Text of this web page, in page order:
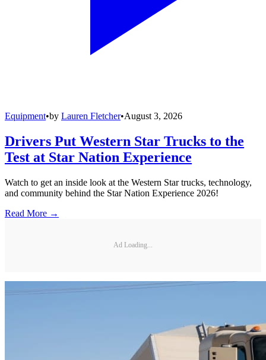
Equipment•by Lauren Fletcher•August 3, 2026
Drivers Put Western Star Trucks to the
Test at Star Nation Experience
Watch to get an inside look at the Western Star trucks, technology,
and community behind the Star Nation Experience 2026!
Read More →
Ad Loading...